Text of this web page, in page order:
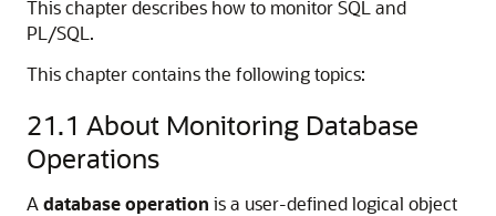
This chapter describes how to monitor SQL and
PL/SQL.
This chapter contains the following topics:
21.1 About Monitoring Database
Operations
A database operation is a user-defined logical object